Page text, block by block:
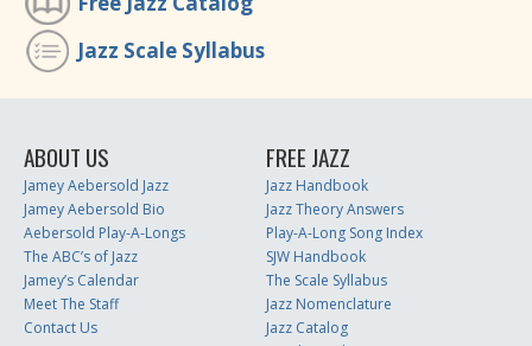
Jazz Scale Syllabus
ABOUT US
Jamey Aebersold Jazz
Jamey Aebersold Bio
Aebersold Play-A-Longs
The ABC’s of Jazz
Jamey’s Calendar
Meet The Staff
Contact Us
FREE JAZZ
Jazz Handbook
Jazz Theory Answers
Play-A-Long Song Index
SJW Handbook
The Scale Syllabus
Jazz Nomenclature
Jazz Catalog